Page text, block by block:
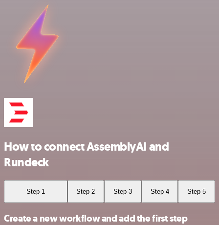
How to connect AssemblyAI and
Rundeck
Step 1 Step 2 Step 3 Step 4 Step 5
Create a new workflow and add the first step